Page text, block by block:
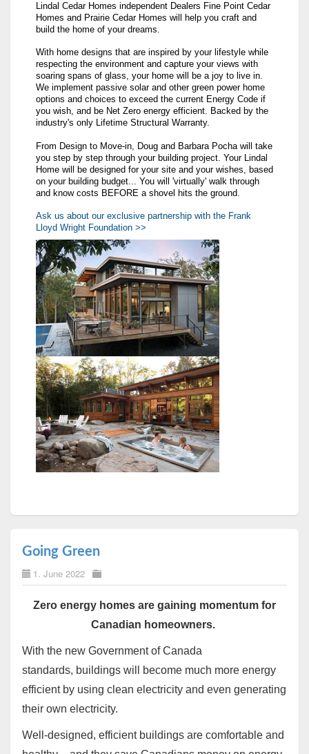
Lindal Cedar Homes independent Dealers Fine Point Cedar
Homes and Prairie Cedar Homes will help you craft and
build the home of your dreams.
With home designs that are inspired by your lifestyle while
respecting the environment and capture your views with
soaring spans of glass, your home will be a joy to live in.
We implement passive solar and other green power home
options and choices to exceed the current Energy Code if
you wish, and be Net Zero energy efficient. Backed by the
industry's only Lifetime Structural Warranty.
From Design to Move-in, Doug and Barbara Pocha will take
you step by step through your building project. Your Lindal
Home will be designed for your site and your wishes, based
on your building budget... You will 'virtually' walk through
and know costs BEFORE a shovel hits the ground.
Ask us about our exclusive partnership with the Frank
Lloyd Wright Foundation >>
Going Green
1. June 2022
Zero energy homes are gaining momentum for
Canadian homeowners.
With the new Government of Canada
standards, buildings will become much more energy
efficient by using clean electricity and even generating
their own electricity.
Well-designed, efficient buildings are comfortable and